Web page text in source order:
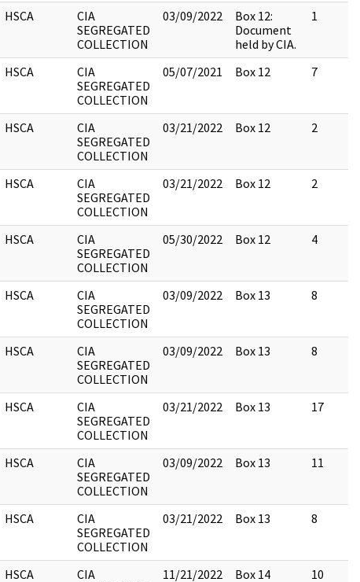
HSCA
CIA
SEGREGATED
COLLECTION
03/09/2022
Box 12:
Document
held by CIA.
1
HSCA
CIA
SEGREGATED
COLLECTION
05/07/2021 Box 12 7
HSCA
CIA
SEGREGATED
COLLECTION
03/21/2022 Box 12 2
HSCA
CIA
SEGREGATED
COLLECTION
03/21/2022 Box 12 2
HSCA
CIA
SEGREGATED
COLLECTION
05/30/2022 Box 12 4
HSCA
CIA
SEGREGATED
COLLECTION
03/09/2022 Box 13 8
HSCA
CIA
SEGREGATED
COLLECTION
03/09/2022 Box 13 8
HSCA
CIA
SEGREGATED
COLLECTION
03/21/2022 Box 13 17
HSCA
CIA
SEGREGATED
COLLECTION
03/09/2022 Box 13 11
HSCA
CIA
SEGREGATED
COLLECTION
03/21/2022 Box 13 8
HSCA
CIA
11/21/2022 Box 14 10